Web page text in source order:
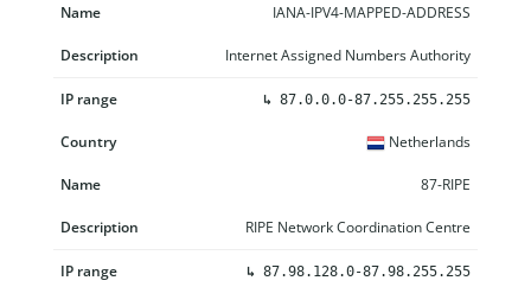
IANA-IPV4-MAPPED-ADDRESS
Internet Assigned Numbers Authority
↳ 87.0.0.0-87.255.255.255
Netherlands
87-RIPE
RIPE Network Coordination Centre
↳ 87.98.128.0-87.98.255.255